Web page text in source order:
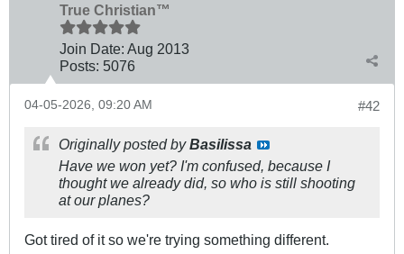
True Christian™
Join Date: Aug 2013
Posts: 5076
#42
04-05-2026, 09:20 AM
Originally posted byBasilissa
Have we won yet? I'm confused, because I
thought we already did, so who is still shooting
at our planes?
Got tired of it so we're trying something different.